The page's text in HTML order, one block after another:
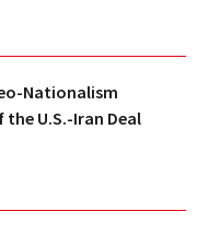
Nationalism
U.S.-Iran Deal